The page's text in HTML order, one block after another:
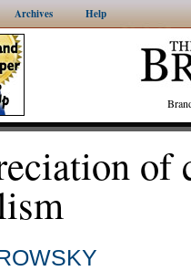
Archives Help
of